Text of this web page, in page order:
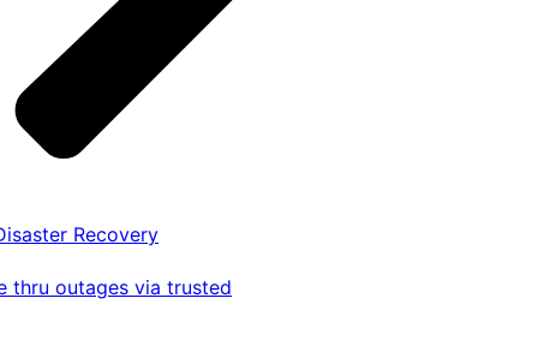
Recovery
thru outages via trusted